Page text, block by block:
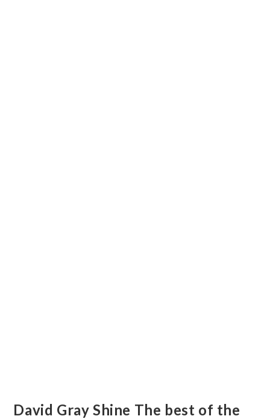
David Gray Shine The best of the